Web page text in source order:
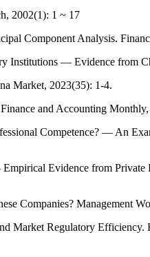
2002(1): 1 ~ 17
Component Analysis.
Institutions — Evidence from
Market, 2023(35): 1-4.
and Accounting
Competence? — An
Evidence from Private
Companies? Management
Market Regulatory